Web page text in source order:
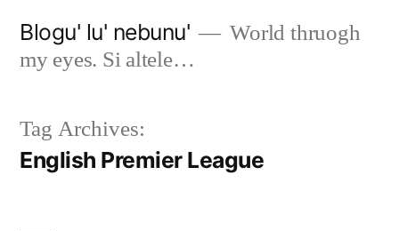
Blogu' lu' nebunu'
World thruogh
my eyes. Si altele…
Tag Archives:
English Premier League